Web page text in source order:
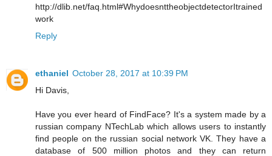
http://dlib.net/faq.html#WhydoesnttheobjectdetectorItrained
work
Reply
ethaniel October 28, 2017 at 10:39 PM
Hi Davis,
Have you ever heard of FindFace? It's a system made by a
russian company NTechLab which allows users to instantly
find people on the russian social network VK. They have a
database of 500 million photos and they can return